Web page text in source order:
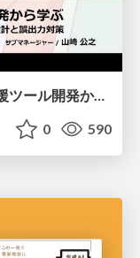
【CEDEC2026】コードレビュー支援ツール開発から学ぶ：LLMを用いた業務システムの実践的な運用設計と誤出力対策
0 590